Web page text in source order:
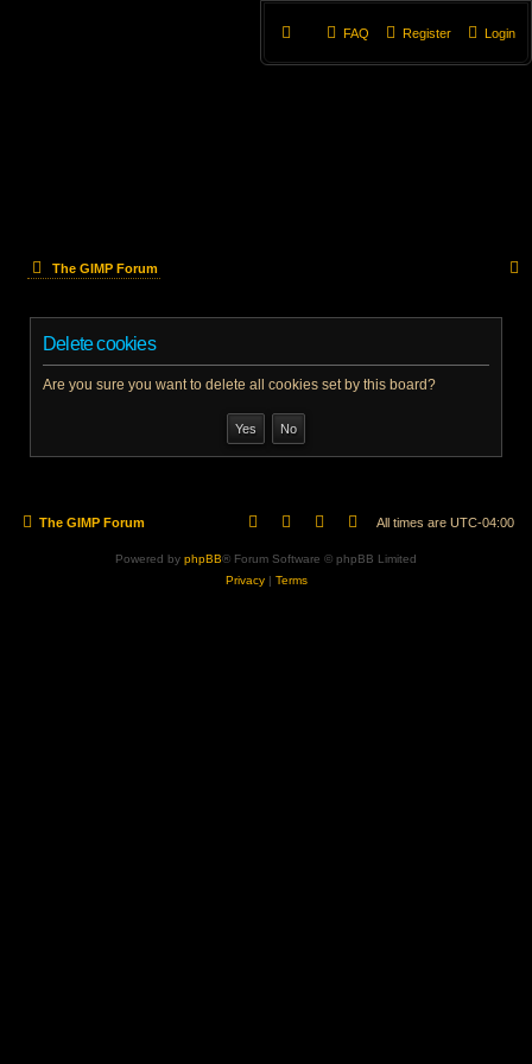
Login
Register
FAQ
The GIMP Forum
Delete cookies
Are you sure you want to delete all cookies set by this board?
The GIMP Forum All times are UTC-04:00
Powered by phpBB® Forum Software © phpBB Limited
Privacy| Terms